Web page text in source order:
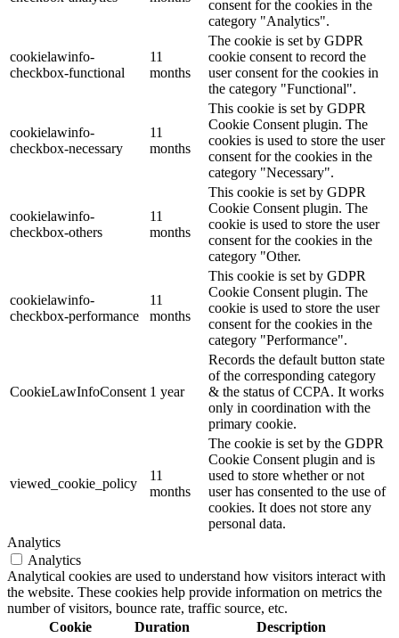
consent for the cookies in the
category "Analytics".
cookielawinfo-
checkbox-functional
11
months
The cookie is set by GDPR
cookie consent to record the
user consent for the cookies in
the category "Functional".
cookielawinfo-
checkbox-necessary
11
months
This cookie is set by GDPR
Cookie Consent plugin. The
cookies is used to store the user
consent for the cookies in the
category "Necessary".
cookielawinfo-
checkbox-others
11
months
This cookie is set by GDPR
Cookie Consent plugin. The
cookie is used to store the user
consent for the cookies in the
category "Other.
cookielawinfo-
checkbox-performance
11
months
This cookie is set by GDPR
Cookie Consent plugin. The
cookie is used to store the user
consent for the cookies in the
category "Performance".
CookieLawInfoConsent 1 year
Records the default button state
of the corresponding category
& the status of CCPA. It works
only in coordination with the
primary cookie.
viewed_cookie_policy
11
months
The cookie is set by the GDPR
Cookie Consent plugin and is
used to store whether or not
user has consented to the use of
cookies. It does not store any
personal data.
Analytics
Analytics
Analytical cookies are used to understand how visitors interact with
the website. These cookies help provide information on metrics the
number of visitors, bounce rate, traffic source, etc.
Cookie
Duration Description